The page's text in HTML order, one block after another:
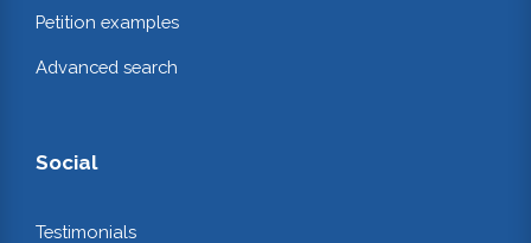
Petition examples
Advanced search
Social
Testimonials